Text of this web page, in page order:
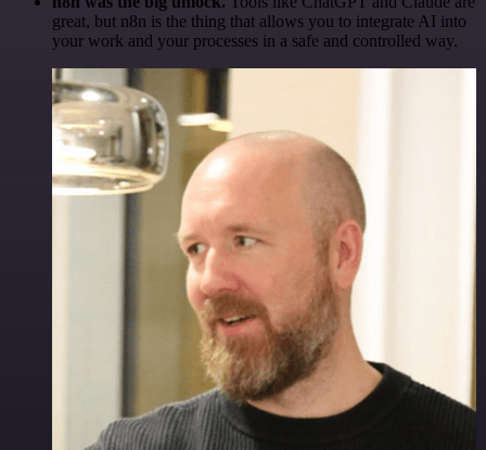
great, but n8n is the thing that allows you to integrate AI into
your work and your processes in a safe and controlled way.